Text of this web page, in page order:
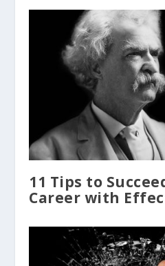
11 Tips to
Career with